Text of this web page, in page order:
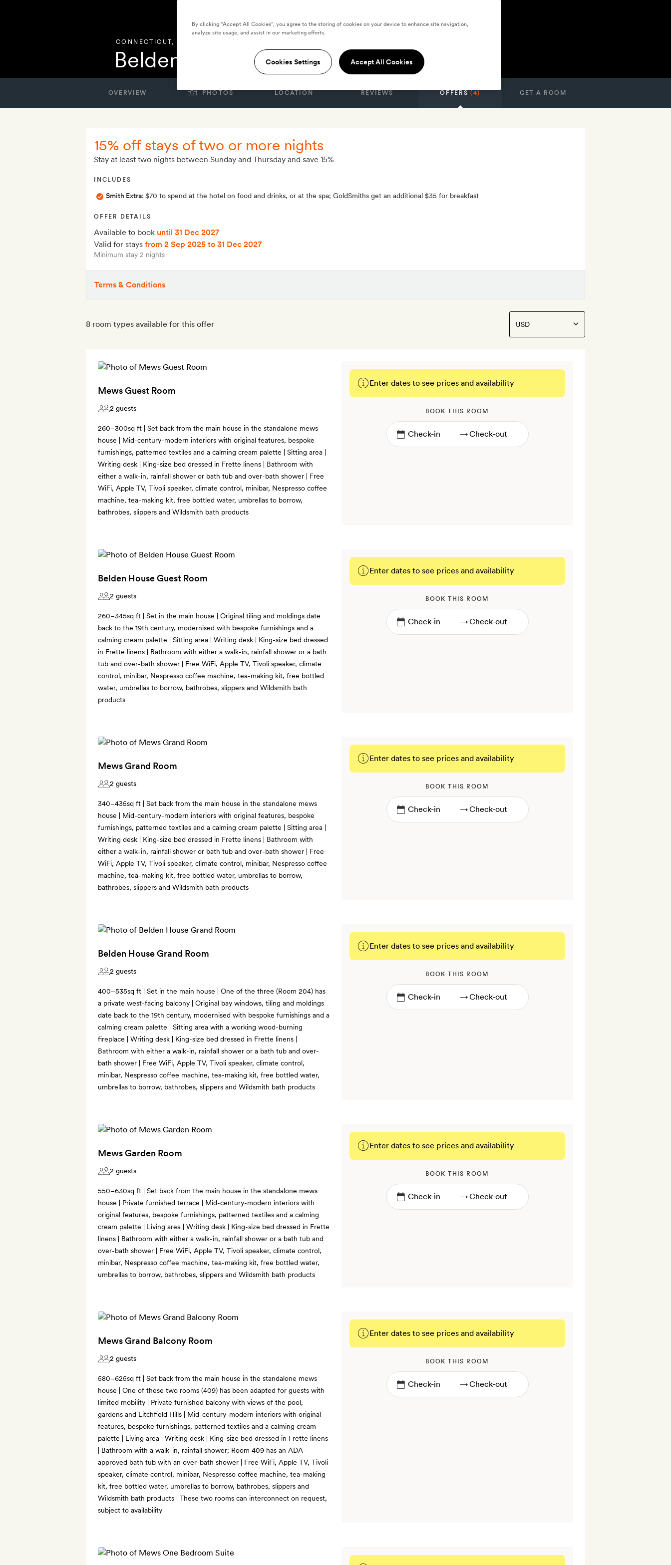
CONNECTICUT,
Belden House & Mews
OVERVIEW PHOTOS LOCATION REVIEWS OFFERS(4) GET A ROOM
15% off stays of two or more nights
Stay at least two nights between Sunday and Thursday and save 15%
INCLUDES
Smith Extra: $70 to spend at the hotel on food and drinks, or at the spa; GoldSmiths get an additional $35 for breakfast
OFFER DETAILS
Available to book until 31 Dec 2027
Valid for stays from 2 Sep 2025 to 31 Dec 2027
Minimum stay 2 nights
Terms & Conditions
8 room types available for this offer
Mews Guest Room
2 guests
260–300sq ft | Set back from the main house in the standalone mews
house | Mid-century-modern interiors with original features, bespoke
furnishings, patterned textiles and a calming cream palette | Sitting area |
Writing desk | King-size bed dressed in Frette linens | Bathroom with
either a walk-in, rainfall shower or bath tub and over-bath shower | Free
WiFi, Apple TV, Tivoli speaker, climate control, minibar, Nespresso coffee
machine, tea-making kit, free bottled water, umbrellas to borrow,
bathrobes, slippers and Wildsmith bath products
Enter dates to see prices and availability
BOOK THIS ROOM
→
Belden House Guest Room
2 guests
260–345sq ft | Set in the main house | Original tiling and moldings date
back to the 19th century, modernised with bespoke furnishings and a
calming cream palette | Sitting area | Writing desk | King-size bed dressed
in Frette linens | Bathroom with either a walk-in, rainfall shower or a bath
tub and over-bath shower | Free WiFi, Apple TV, Tivoli speaker, climate
control, minibar, Nespresso coffee machine, tea-making kit, free bottled
water, umbrellas to borrow, bathrobes, slippers and Wildsmith bath
products
Enter dates to see prices and availability
BOOK THIS ROOM
→
Mews Grand Room
2 guests
340–435sq ft | Set back from the main house in the standalone mews
house | Mid-century-modern interiors with original features, bespoke
furnishings, patterned textiles and a calming cream palette | Sitting area |
Writing desk | King-size bed dressed in Frette linens | Bathroom with
either a walk-in, rainfall shower or bath tub and over-bath shower | Free
WiFi, Apple TV, Tivoli speaker, climate control, minibar, Nespresso coffee
machine, tea-making kit, free bottled water, umbrellas to borrow,
bathrobes, slippers and Wildsmith bath products
Enter dates to see prices and availability
BOOK THIS ROOM
→
Belden House Grand Room
2 guests
400–535sq ft | Set in the main house | One of the three (Room 204) has
a private west-facing balcony | Original bay windows, tiling and moldings
date back to the 19th century, modernised with bespoke furnishings and a
calming cream palette | Sitting area with a working wood-burning
fireplace | Writing desk | King-size bed dressed in Frette linens |
Bathroom with either a walk-in, rainfall shower or a bath tub and over-
bath shower | Free WiFi, Apple TV, Tivoli speaker, climate control,
minibar, Nespresso coffee machine, tea-making kit, free bottled water,
umbrellas to borrow, bathrobes, slippers and Wildsmith bath products
Enter dates to see prices and availability
BOOK THIS ROOM
→
Mews Garden Room
2 guests
550–630sq ft | Set back from the main house in the standalone mews
house | Private furnished terrace | Mid-century-modern interiors with
original features, bespoke furnishings, patterned textiles and a calming
cream palette | Living area | Writing desk | King-size bed dressed in Frette
linens | Bathroom with either a walk-in, rainfall shower or a bath tub and
over-bath shower | Free WiFi, Apple TV, Tivoli speaker, climate control,
minibar, Nespresso coffee machine, tea-making kit, free bottled water,
umbrellas to borrow, bathrobes, slippers and Wildsmith bath products
Enter dates to see prices and availability
BOOK THIS ROOM
→
Mews Grand Balcony Room
2 guests
580–625sq ft | Set back from the main house in the standalone mews
house | One of these two rooms (409) has been adapted for guests with
limited mobility | Private furnished balcony with views of the pool,
gardens and Litchfield Hills | Mid-century-modern interiors with original
features, bespoke furnishings, patterned textiles and a calming cream
palette | Living area | Writing desk | King-size bed dressed in Frette linens
| Bathroom with a walk-in, rainfall shower; Room 409 has an ADA-
approved bath tub with an over-bath shower | Free WiFi, Apple TV, Tivoli
speaker, climate control, minibar, Nespresso coffee machine, tea-making
kit, free bottled water, umbrellas to borrow, bathrobes, slippers and
Wildsmith bath products | These two rooms can interconnect on request,
subject to availability
Enter dates to see prices and availability
BOOK THIS ROOM
→
By clicking “Accept All Cookies”, you agree to the storing of cookies on your device to enhance site navigation,
analyze site usage, and assist in our marketing efforts.
Cookies Settings Accept All Cookies